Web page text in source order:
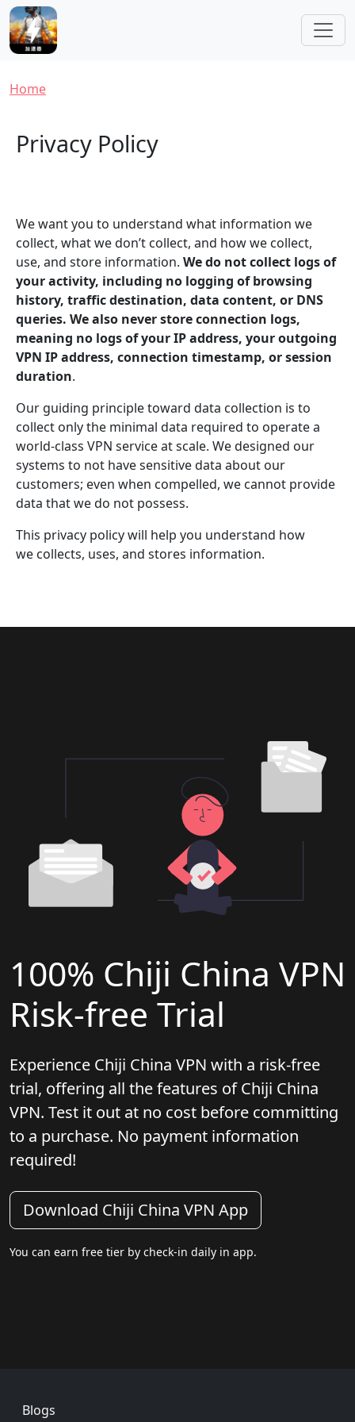
Skip to main content
Breadcrumb
Home
Privacy Policy
We want you to understand what information we
collect, what we don’t collect, and how we collect,
use, and store information. We do not collect logs of
your activity, including no logging of browsing
history, traffic destination, data content, or DNS
queries. We also never store connection logs,
meaning no logs of your IP address, your outgoing
VPN IP address, connection timestamp, or session
duration.
Our guiding principle toward data collection is to
collect only the minimal data required to operate a
world-class VPN service at scale. We designed our
systems to not have sensitive data about our
customers; even when compelled, we cannot provide
data that we do not possess.
This privacy policy will help you understand how
we collects, uses, and stores information.
100% Chiji China VPN
Risk-free Trial
Experience Chiji China VPN with a risk-free
trial, offering all the features of Chiji China
VPN. Test it out at no cost before committing
to a purchase. No payment information
required!
Download Chiji China VPN App
You can earn free tier by check-in daily in app.
Footer
Blogs